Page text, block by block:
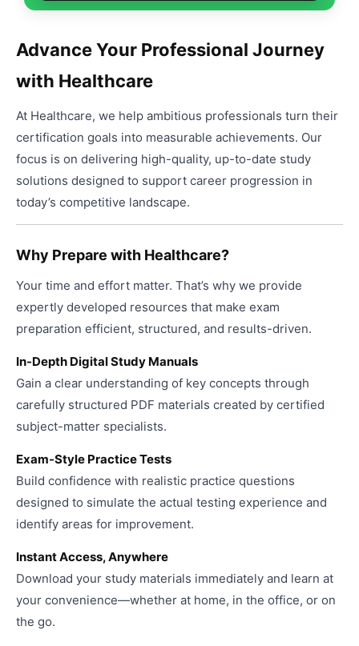
page
may
page
through
may
Advance Your Professional Journey
with Healthcare
At Healthcare, we help ambitious professionals turn their
certification goals into measurable achievements. Our
focus is on delivering high-quality, up-to-date study
solutions designed to support career progression in
today’s competitive landscape.
Why Prepare with Healthcare?
Your time and effort matter. That’s why we provide
expertly developed resources that make exam
preparation efficient, structured, and results-driven.
In-Depth Digital Study Manuals
Gain a clear understanding of key concepts through
carefully structured PDF materials created by certified
subject-matter specialists.
Exam-Style Practice Tests
Build confidence with realistic practice questions
designed to simulate the actual testing experience and
identify areas for improvement.
Instant Access, Anywhere
Download your study materials immediately and learn at
your convenience—whether at home, in the office, or on
the go.